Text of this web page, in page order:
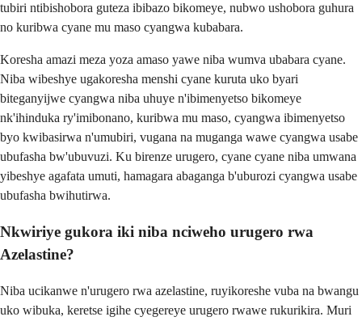
tubiri ntibishobora guteza ibibazo bikomeye, nubwo ushobora guhura
no kuribwa cyane mu maso cyangwa kubabara.
Koresha amazi meza yoza amaso yawe niba wumva ubabara cyane.
Niba wibeshye ugakoresha menshi cyane kuruta uko byari
biteganyijwe cyangwa niba uhuye n'ibimenyetso bikomeye
nk'ihinduka ry'imibonano, kuribwa mu maso, cyangwa ibimenyetso
byo kwibasirwa n'umubiri, vugana na muganga wawe cyangwa usabe
ubufasha bw'ubuvuzi. Ku birenze urugero, cyane cyane niba umwana
yibeshye agafata umuti, hamagara abaganga b'uburozi cyangwa usabe
ubufasha bwihutirwa.
Nkwiriye gukora iki niba nciweho urugero rwa
Azelastine?
Niba ucikanwe n'urugero rwa azelastine, ruyikoreshe vuba na bwangu
uko wibuka, keretse igihe cyegereye urugero rwawe rukurikira. Muri